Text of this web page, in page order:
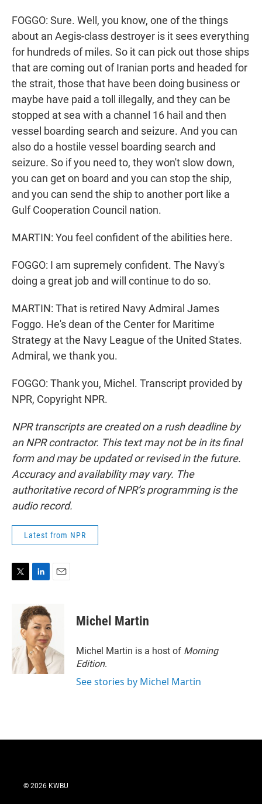
FOGGO: Sure. Well, you know, one of the things
about an Aegis-class destroyer is it sees everything
for hundreds of miles. So it can pick out those ships
that are coming out of Iranian ports and headed for
the strait, those that have been doing business or
maybe have paid a toll illegally, and they can be
stopped at sea with a channel 16 hail and then
vessel boarding search and seizure. And you can
also do a hostile vessel boarding search and
seizure. So if you need to, they won't slow down,
you can get on board and you can stop the ship,
and you can send the ship to another port like a
Gulf Cooperation Council nation.
MARTIN: You feel confident of the abilities here.
FOGGO: I am supremely confident. The Navy's
doing a great job and will continue to do so.
MARTIN: That is retired Navy Admiral James
Foggo. He's dean of the Center for Maritime
Strategy at the Navy League of the United States.
Admiral, we thank you.
FOGGO: Thank you, Michel. Transcript provided by
NPR, Copyright NPR.
NPR transcripts are created on a rush deadline by
an NPR contractor. This text may not be in its final
form and may be updated or revised in the future.
Accuracy and availability may vary. The
authoritative record of NPR’s programming is the
audio record.
Latest from NPR
r
n
k
e
d
I
n
Michel Martin
Michel Martin is a host of Morning
Edition.
See stories by Michel Martin
© 2026 KWBU